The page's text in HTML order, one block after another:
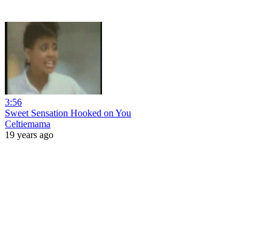
3:56
Sweet Sensation Hooked on You
Celtiemama
19 years ago